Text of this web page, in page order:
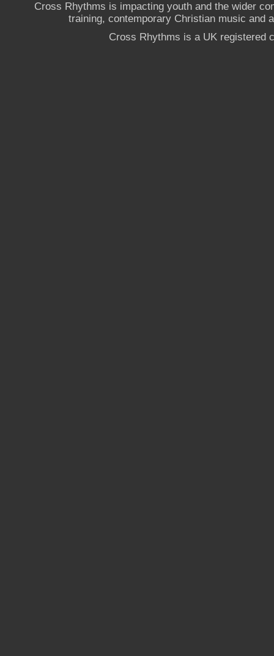
Cross Rhythms is impacting youth and the wider
training, contemporary Christian music and
Cross Rhythms is a UK registered